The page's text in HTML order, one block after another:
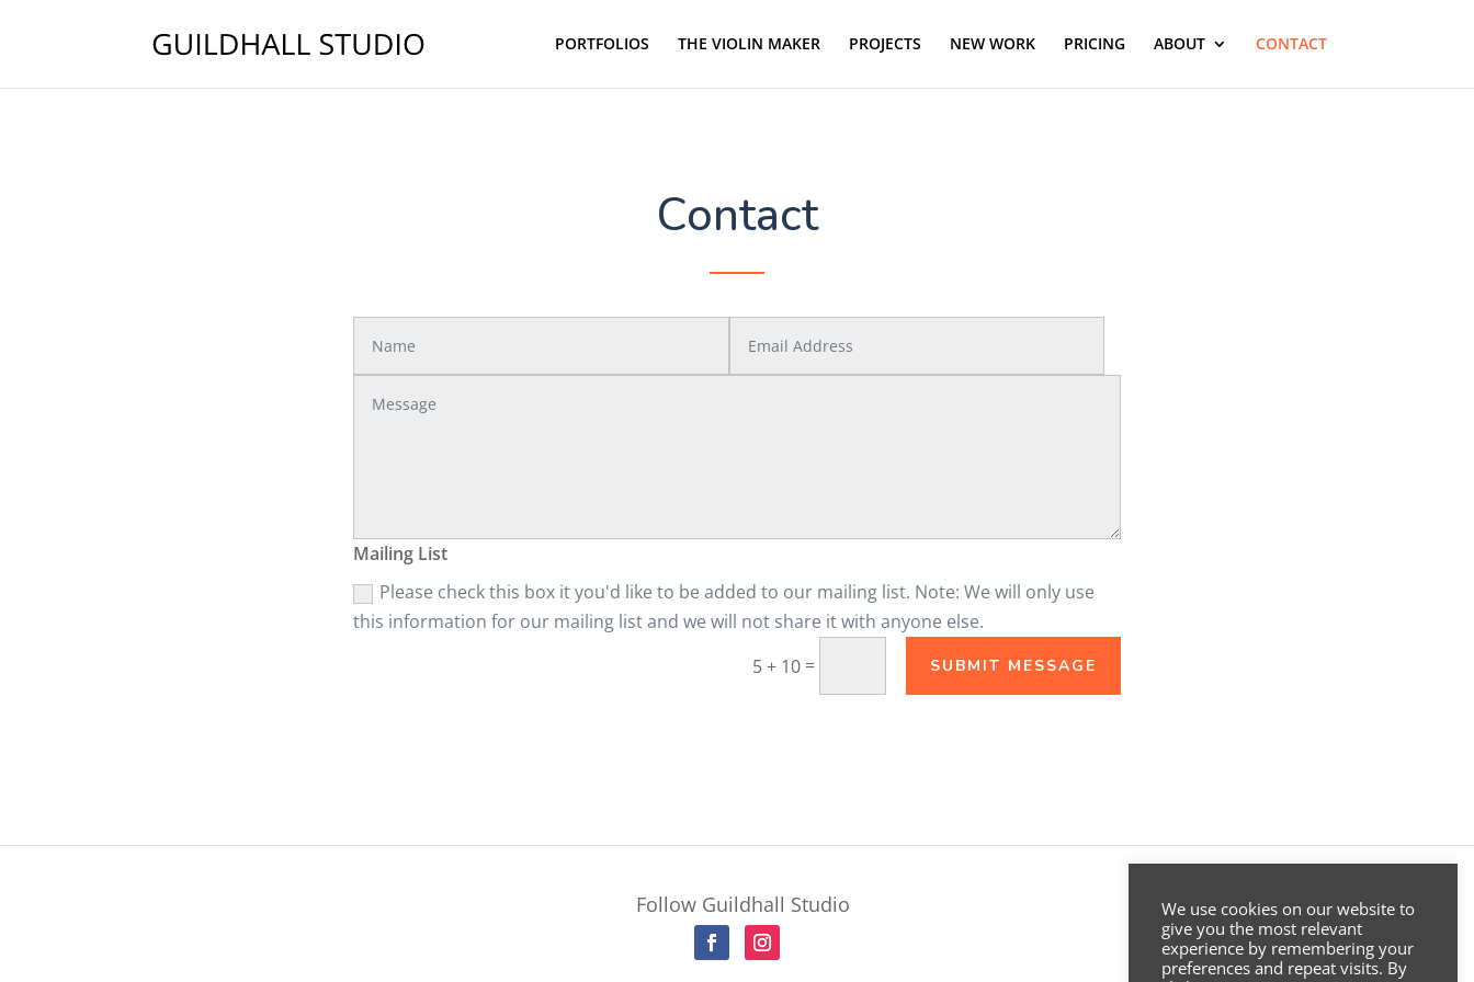
PORTFOLIOS THE VIOLIN MAKER PROJECTS NEW WORK PRICING ABOUT CONTACT
Contact
Mailing List
Please check this box it you'd like to be added to our mailing list. Note: We will only use
this information for our mailing list and we will not share it with anyone else.
5 + 10 = SUBMIT MESSAGE
Follow Guildhall Studio
We use cookies on our website to
give you the most relevant
experience by remembering your
preferences and repeat visits. By